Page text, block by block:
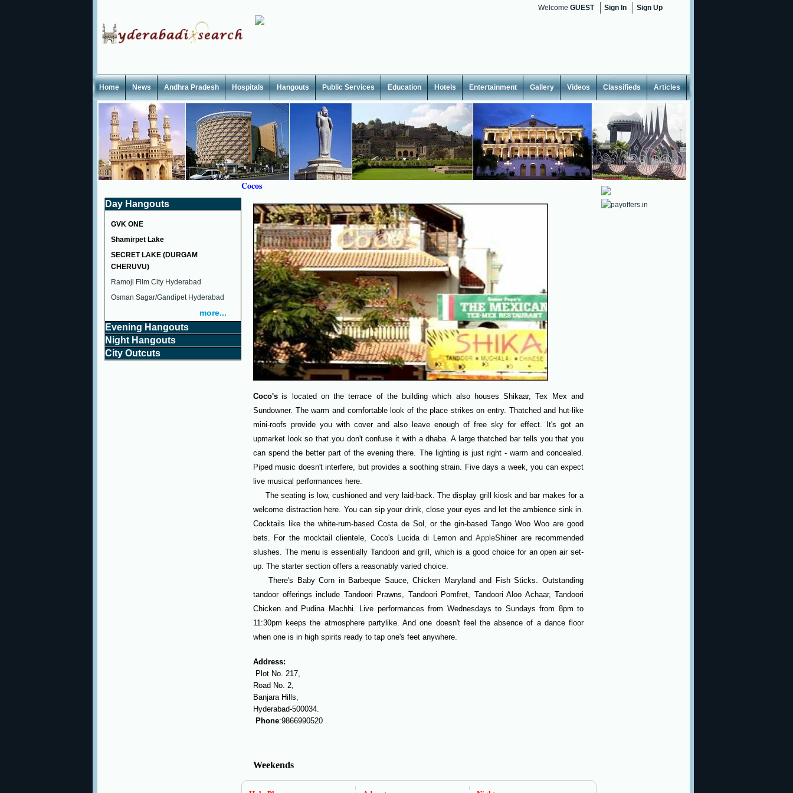
Welcome GUEST Sign In Sign Up
Home News Andhra Pradesh Hospitals Hangouts Public Services Education Hotels Entertainment Gallery Videos Classifieds Articles
Day Hangouts
GVK ONE
Shamirpet Lake
SECRET LAKE (DURGAM
CHERUVU)
Ramoji Film City Hyderabad
Osman Sagar/Gandipet Hyderabad
more...
Evening Hangouts
Night Hangouts
City Outcuts
Cocos
Coco's is located on the terrace of the building which also houses Shikaar, Tex Mex and
Sundowner. The warm and comfortable look of the place strikes on entry. Thatched and hut-like
mini-roofs provide you with cover and also leave enough of free sky for effect. It's got an
upmarket look so that you don't confuse it with a dhaba. A large thatched bar tells you that you
can spend the better part of the evening there. The lighting is just right - warm and concealed.
Piped music doesn't interfere, but provides a soothing strain. Five days a week, you can expect
live musical performances here.
The seating is low, cushioned and very laid-back. The display grill kiosk and bar makes for a
welcome distraction here. You can sip your drink, close your eyes and let the ambience sink in.
Cocktails like the white-rum-based Costa de Sol, or the gin-based Tango Woo Woo are good
bets. For the mocktail clientele, Coco's Lucida di Lemon and AppleShiner are recommended
slushes. The menu is essentially Tandoori and grill, which is a good choice for an open air set-
up. The starter section offers a reasonably varied choice.
There's Baby Corn in Barbeque Sauce, Chicken Maryland and Fish Sticks. Outstanding
tandoor offerings include Tandoori Prawns, Tandoori Pomfret, Tandoori Aloo Achaar, Tandoori
Chicken and Pudina Machhi. Live performances from Wednesdays to Sundays from 8pm to
11:30pm keeps the atmosphere partylike. And one doesn't feel the absence of a dance floor
when one is in high spirits ready to tap one's feet anywhere.
Address:
Plot No. 217,
Road No. 2,
Banjara Hills,
Hyderabad-500034.
Phone:9866990520
Weekends